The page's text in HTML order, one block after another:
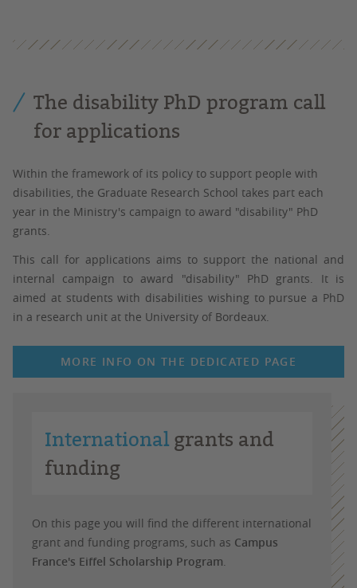
The disability PhD program call
for applications
Within the framework of its policy to support people with
disabilities, the Graduate Research School takes part each
year in the Ministry's campaign to award "disability" PhD
grants.
This call for applications aims to support the national and
internal campaign to award "disability" PhD grants. It is
aimed at students with disabilities wishing to pursue a PhD
in a research unit at the University of Bordeaux.
MORE INFO ON THE DEDICATED PAGE
International grants and
funding
On this page you will find the different international
grant and funding programs, such as Campus
France's Eiffel Scholarship Program.